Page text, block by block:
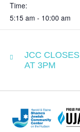
Time:
5:15 am - 10:00 am
JCC CLOSES
AT 3PM